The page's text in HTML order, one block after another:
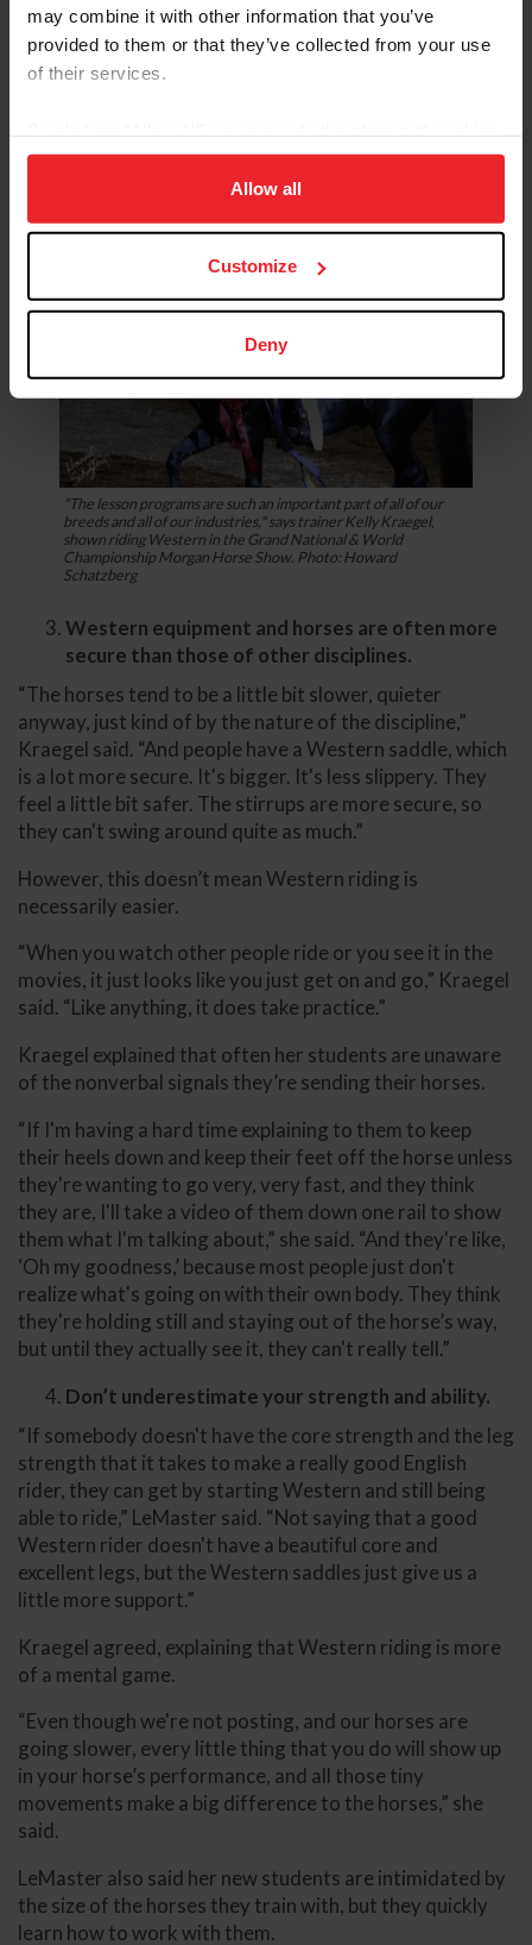
may combine it with other information that you’ve
provided to them or that they’ve collected from your use
of their services.
on your device to enhance site navigation, to analyze site
usage, and improve member experience. Click
more information.
Allow all
Customize
Deny
you got scared, you're not going to grab the seat and let
go of the steering wheel or the handlebars, because
then nobody is driving, and you're going to crash for
"The lesson programs are such an important part of all of our
breeds and all of our industries," says trainer Kelly Kraegel,
shown riding Western in the Grand National & World
Championship Morgan Horse Show. Photo: Howard
Schatzberg
Western equipment and horses are often more
secure than those of other disciplines.
“The horses tend to be a little bit slower, quieter
anyway, just kind of by the nature of the discipline,”
Kraegel said. “And people have a Western saddle, which
is a lot more secure. It's bigger. It's less slippery. They
feel a little bit safer. The stirrups are more secure, so
they can't swing around quite as much.”
However, this doesn’t mean Western riding is
necessarily easier.
“When you watch other people ride or you see it in the
movies, it just looks like you just get on and go,” Kraegel
said. “Like anything, it does take practice.”
Kraegel explained that often her students are unaware
of the nonverbal signals they’re sending their horses.
“If I'm having a hard time explaining to them to keep
their heels down and keep their feet off the horse unless
they're wanting to go very, very fast, and they think
they are, I'll take a video of them down one rail to show
them what I'm talking about,” she said. “And they're like,
‘Oh my goodness,’ because most people just don't
realize what's going on with their own body. They think
they're holding still and staying out of the horse’s way,
but until they actually see it, they can't really tell.”
Don’t underestimate your strength and ability.
“If somebody doesn't have the core strength and the leg
strength that it takes to make a really good English
rider, they can get by starting Western and still being
able to ride,” LeMaster said. “Not saying that a good
Western rider doesn't have a beautiful core and
excellent legs, but the Western saddles just give us a
little more support.”
Kraegel agreed, explaining that Western riding is more
of a mental game.
“Even though we're not posting, and our horses are
going slower, every little thing that you do will show up
in your horse’s performance, and all those tiny
movements make a big difference to the horses,” she
said.
LeMaster also said her new students are intimidated by
the size of the horses they train with, but they quickly
learn how to work with them.